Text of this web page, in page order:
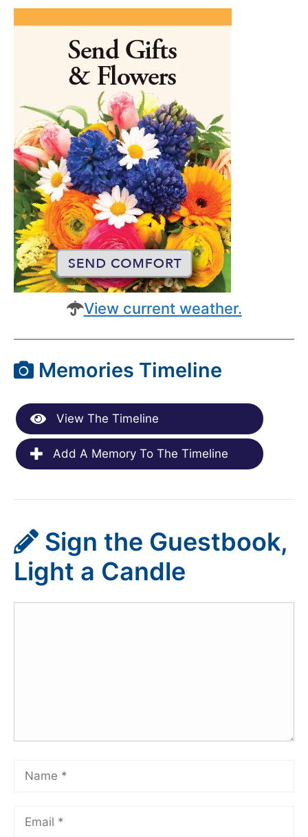
View current weather.
Memories Timeline
View The Timeline
Add A Memory To The Timeline
Sign the Guestbook,
Light a Candle